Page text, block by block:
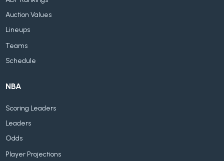
Auction Values
Lineups
Teams
Schedule
NBA
Scoring Leaders
Leaders
Odds
Player Projections